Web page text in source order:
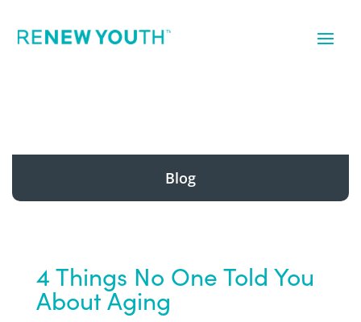
Blog
4 Things No One Told You
About Aging